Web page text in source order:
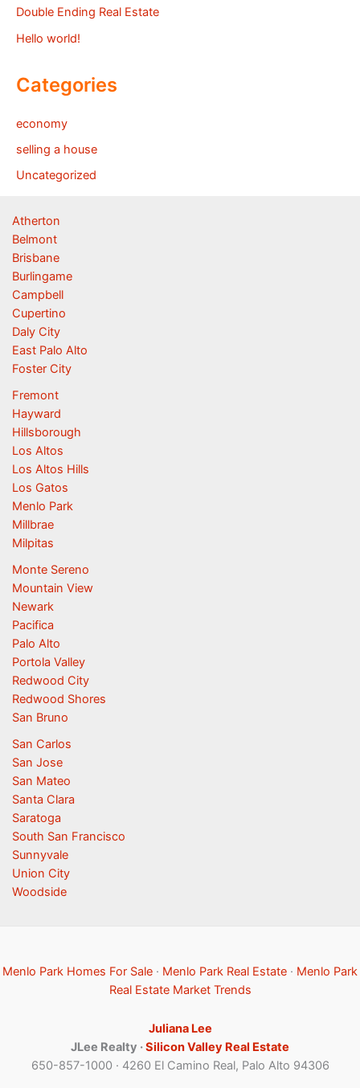
Double Ending Real Estate
Hello world!
Categories
economy
selling a house
Uncategorized
Atherton
Belmont
Brisbane
Burlingame
Campbell
Cupertino
Daly City
East Palo Alto
Foster City
Fremont
Hayward
Hillsborough
Los Altos
Los Altos Hills
Los Gatos
Menlo Park
Millbrae
Milpitas
Monte Sereno
Mountain View
Newark
Pacifica
Palo Alto
Portola Valley
Redwood City
Redwood Shores
San Bruno
San Carlos
San Jose
San Mateo
Santa Clara
Saratoga
South San Francisco
Sunnyvale
Union City
Woodside
Menlo Park Homes For Sale · Menlo Park Real Estate · Menlo Park
Real Estate Market Trends
Juliana Lee
JLee Realty ·Silicon Valley Real Estate
650-857-1000 · 4260 El Camino Real, Palo Alto 94306